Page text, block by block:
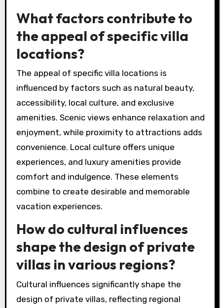
What factors contribute to
the appeal of specific villa
locations?
The appeal of specific villa locations is
influenced by factors such as natural beauty,
accessibility, local culture, and exclusive
amenities. Scenic views enhance relaxation and
enjoyment, while proximity to attractions adds
convenience. Local culture offers unique
experiences, and luxury amenities provide
comfort and indulgence. These elements
combine to create desirable and memorable
vacation experiences.
How do cultural influences
shape the design of private
villas in various regions?
Cultural influences significantly shape the
design of private villas, reflecting regional